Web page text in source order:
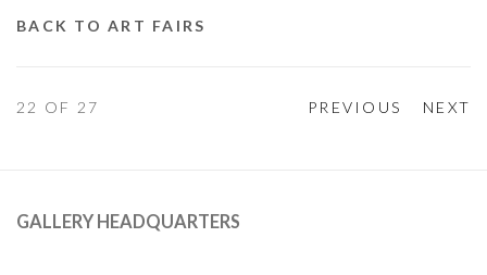
BACK TO ART FAIRS
PREVIOUS NEXT
22 OF 27
GALLERY HEADQUARTERS